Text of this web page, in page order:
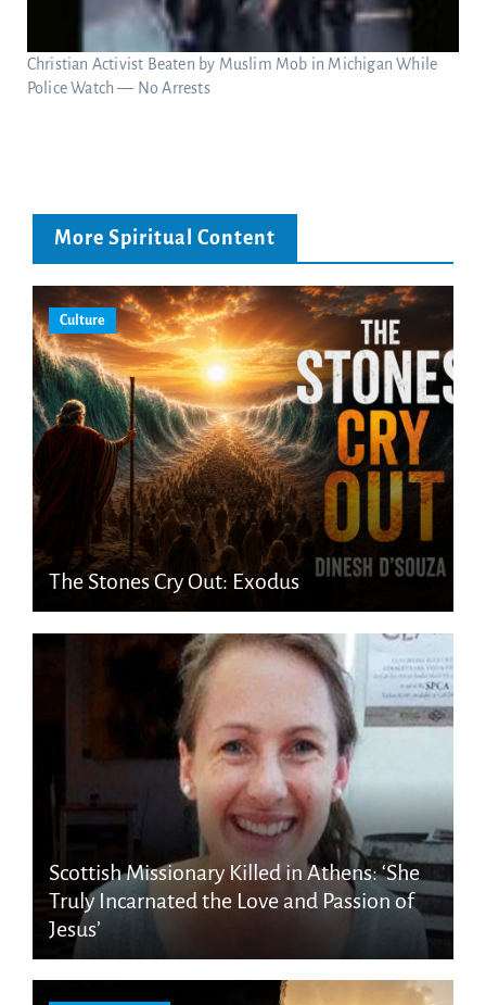
Christian Activist Beaten by Muslim Mob in Michigan While
Police Watch — No Arrests
More Spiritual Content
Culture
The Stones Cry Out: Exodus
Scottish Missionary Killed in Athens: ‘She
Truly Incarnated the Love and Passion of
Jesus’